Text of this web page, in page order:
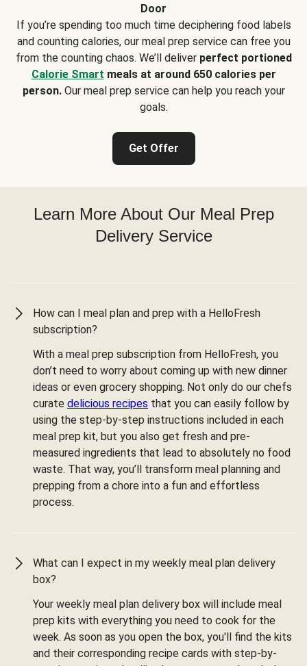
Door
If you’re spending too much time deciphering food labels
and counting calories, our meal prep service can free you
from the counting chaos. We’ll deliver perfect portioned
Calorie Smart meals at around 650 calories per
person.Our meal prep service can help you reach your
goals.
Get Offer
Learn More About Our Meal Prep
Delivery Service
How can I meal plan and prep with a HelloFresh
subscription?
With a meal prep subscription from HelloFresh, you
don’t need to worry about coming up with new dinner
ideas or even grocery shopping. Not only do our chefs
curate delicious recipes that you can easily follow by
using the step-by-step instructions included in each
meal prep kit, but you also get fresh and pre-
measured ingredients that lead to absolutely no food
waste. That way, you’ll transform meal planning and
prepping from a chore into a fun and effortless
process.
What can I expect in my weekly meal plan delivery
box?
Your weekly meal plan delivery box will include meal
prep kits with everything you need to cook for the
week. As soon as you open the box, you'll find the kits
and their corresponding recipe cards with step-by-